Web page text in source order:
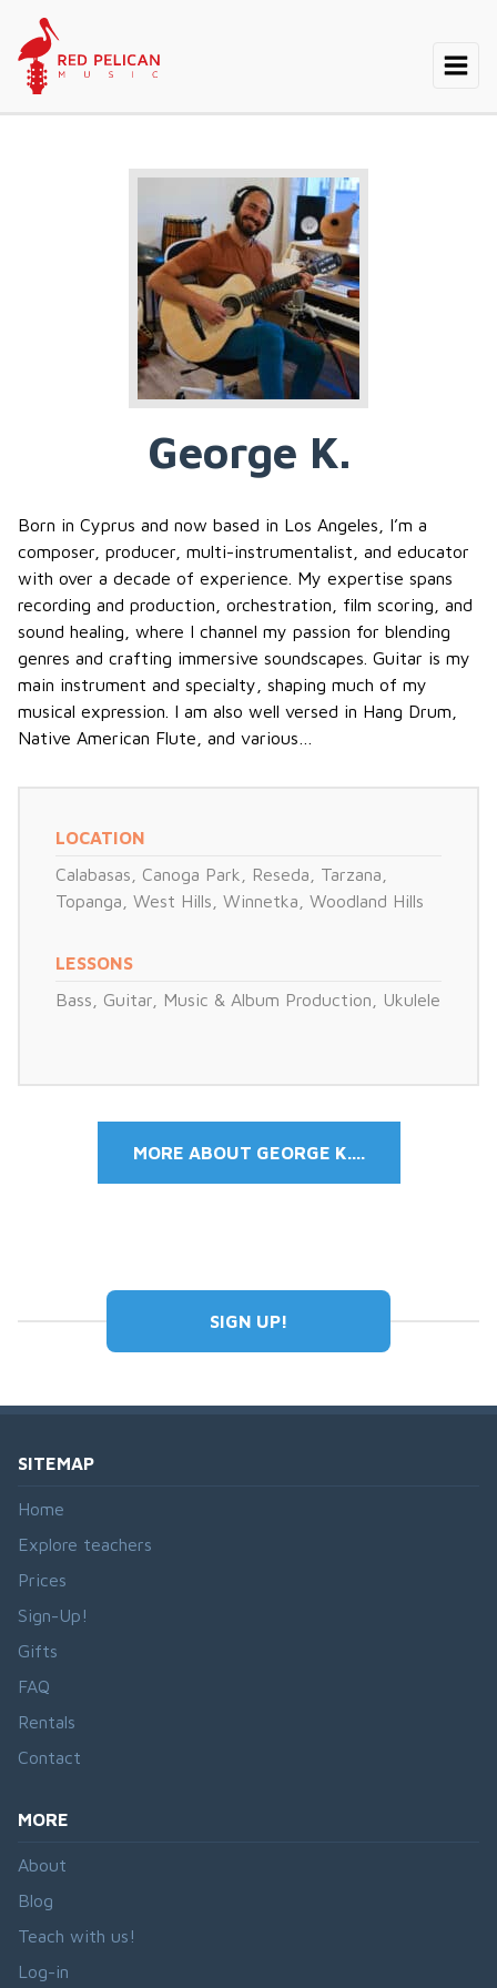
George K.
Born in Cyprus and now based in Los Angeles, I’m a
composer, producer, multi-instrumentalist, and educator
with over a decade of experience. My expertise spans
recording and production, orchestration, film scoring, and
sound healing, where I channel my passion for blending
genres and crafting immersive soundscapes. Guitar is my
main instrument and specialty, shaping much of my
musical expression. I am also well versed in Hang Drum,
Native American Flute, and various…
LOCATION
Calabasas
Canoga Park Reseda Tarzana
Topanga
West Hills Winnetka Woodland Hills
LESSONS
Bass
Guitar Music & Album Production Ukulele
MORE ABOUT GEORGE K....
SIGN UP!
SITEMAP
Home
Explore teachers
Prices
Sign-Up!
Gifts
FAQ
Rentals
Contact
MORE
About
Blog
Teach with us!
Log-in